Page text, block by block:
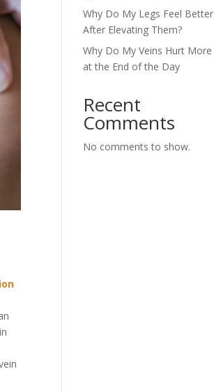
Why Do My Legs Feel Better
After Elevating Them?
Why Do My Veins Hurt More
at the End of the Day
Recent
Comments
No comments to show.